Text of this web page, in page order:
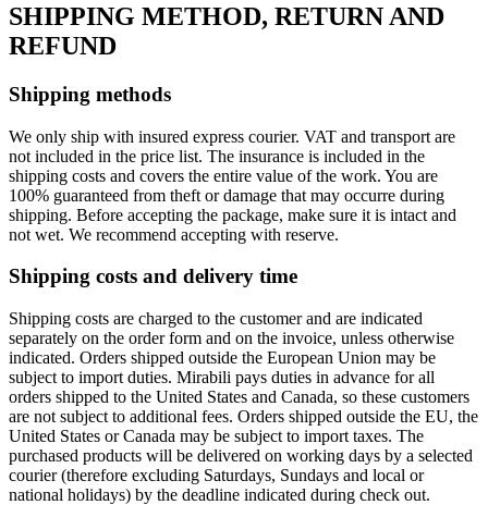
SHIPPING METHOD, RETURN AND
REFUND
Shipping methods
We only ship with insured express courier. VAT and transport are
not included in the price list. The insurance is included in the
shipping costs and covers the entire value of the work. You are
100% guaranteed from theft or damage that may occurre during
shipping. Before accepting the package, make sure it is intact and
not wet. We recommend accepting with reserve.
Shipping costs and delivery time
Shipping costs are charged to the customer and are indicated
separately on the order form and on the invoice, unless otherwise
indicated. Orders shipped outside the European Union may be
subject to import duties. Mirabili pays duties in advance for all
orders shipped to the United States and Canada, so these customers
are not subject to additional fees. Orders shipped outside the EU, the
United States or Canada may be subject to import taxes. The
purchased products will be delivered on working days by a selected
courier (therefore excluding Saturdays, Sundays and local or
national holidays) by the deadline indicated during check out.